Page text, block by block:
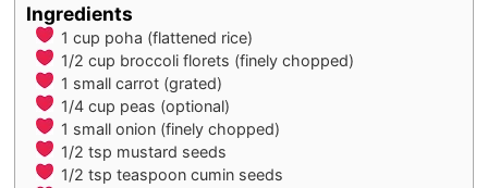
Ingredients
1 cup poha (flattened rice)
1/2 cup broccoli florets (finely chopped)
1 small carrot (grated)
1/4 cup peas (optional)
1 small onion (finely chopped)
1/2 tsp mustard seeds
1/2tsp teaspoon cumin seeds